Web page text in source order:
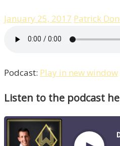
January 25, 2017 Patrick
Podcast: Play in new window
Listen to the podcast